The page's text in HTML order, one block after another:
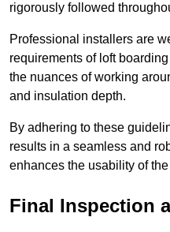
rigorously followed
Professional installers are
requirements of loft
the nuances of working
and insulation depth.
By adhering to these
results in a seamless and
enhances the usability of
Final Inspection